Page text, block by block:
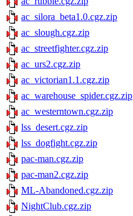
ac_silora_beta1.0.cgz.zip
ac_slough.cgz.zip
ac_streetfighter.cgz.zip
ac_urs2.cgz.zip
ac_victorian1.1.cgz.zip
ac_warehouse_spider.cgz.zip
ac_westerntown.cgz.zip
lss_desert.cgz.zip
lss_dogfight.cgz.zip
pac-man.cgz.zip
pac-man2.cgz.zip
ML-Abandoned.cgz.zip
NightClub.cgz.zip